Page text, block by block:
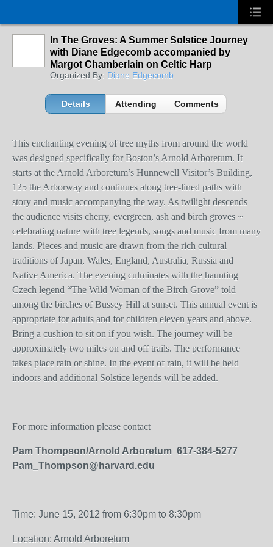
In The Groves: A Summer Solstice Journey
with Diane Edgecomb accompanied by
Margot Chamberlain on Celtic Harp
Organized By: Diane Edgecomb
Details Attending Comments
This enchanting evening of tree myths from around the world
was designed specifically for Boston’s Arnold Arboretum. It
starts at the Arnold Arboretum’s Hunnewell Visitor’s Building,
125 the Arborway and continues along tree-lined paths with
story and music accompanying the way. As twilight descends
the audience visits cherry, evergreen, ash and birch groves ~
celebrating nature with tree legends, songs and music from many
lands. Pieces and music are drawn from the rich cultural
traditions of Japan, Wales, England, Australia, Russia and
Native America. The evening culminates with the haunting
Czech legend “The Wild Woman of the Birch Grove” told
among the birches of Bussey Hill at sunset. This annual event is
appropriate for adults and for children eleven years and above.
Bring a cushion to sit on if you wish. The journey will be
approximately two miles on and off trails. The performance
takes place rain or shine. In the event of rain, it will be held
indoors and additional Solstice legends will be added.
For more information please contact
Pam Thompson/Arnold Arboretum 617-384-5277
Pam_Thompson@harvard.edu
Time: June 15, 2012 from 6:30pm to 8:30pm
Location: Arnold Arboretum